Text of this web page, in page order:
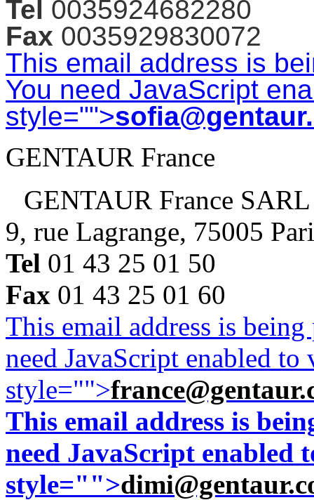
Tel 0035924682280
Fax 0035929830072
This email address is
You need JavaScript
style="">
GENTAUR France
GENTAUR France SARL
9, rue Lagrange, 75005
Tel 01 43 25 01 50
Fax 01 43 25 01 60
This email address is
need JavaScript enabled
style="">
This email address is
need JavaScript enabled
style="">